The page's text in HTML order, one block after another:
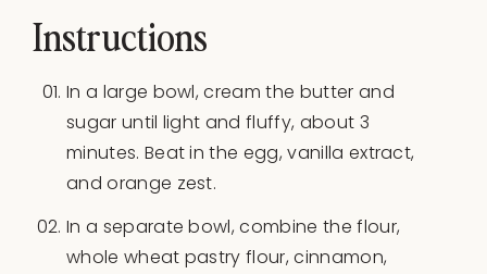
Instructions
In a large bowl, cream the butter and
sugar until light and fluffy, about 3
minutes. Beat in the egg, vanilla extract,
and orange zest.
In a separate bowl, combine the flour,
whole wheat pastry flour, cinnamon,